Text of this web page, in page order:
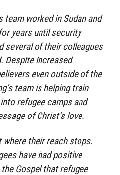
team worked in Sudan and
years until security
several of their colleagues
Despite increased
even outside of the
team is helping train
refugee camps and
of Christ’s love.
where their reach stops.
have had positive
Gospel that refugee